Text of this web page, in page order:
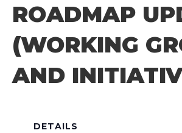
ROADMAP
(WORKING
AND
DETAILS